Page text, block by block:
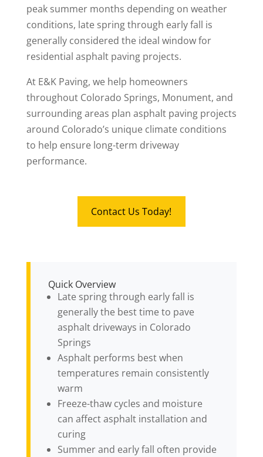
peak summer months depending on weather
conditions, late spring through early fall is
generally considered the ideal window for
residential asphalt paving projects.
At E&K Paving, we help homeowners
throughout Colorado Springs, Monument, and
surrounding areas plan asphalt paving projects
around Colorado’s unique climate conditions
to help ensure long-term driveway
performance.
Contact Us Today!
Quick Overview
Late spring through early fall is
generally the best time to pave
asphalt driveways in Colorado
Springs
Asphalt performs best when
temperatures remain consistently
warm
Freeze-thaw cycles and moisture
can affect asphalt installation and
curing
Summer and early fall often provide